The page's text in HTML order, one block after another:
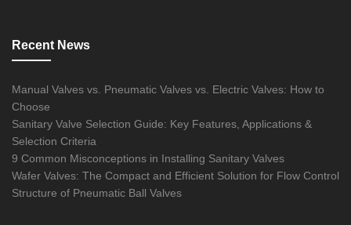
Recent News
Manual Valves vs. Pneumatic Valves vs. Electric Valves: How to
Choose
Sanitary Valve Selection Guide: Key Features, Applications &
Selection Criteria
9 Common Misconceptions in Installing Sanitary Valves
Wafer Valves: The Compact and Efficient Solution for Flow Control
Structure of Pneumatic Ball Valves